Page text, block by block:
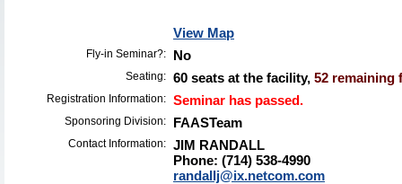
View Map
Fly-in Seminar?: No
Seating: 60 seats at the facility, 52 remaining
Registration Information: Seminar has passed.
Sponsoring Division: FAASTeam
Contact Information: JIM RANDALL
Phone: (714) 538-4990
randallj@ix.netcom.com